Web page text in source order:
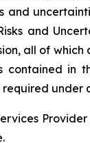
and
all of
contained in
under